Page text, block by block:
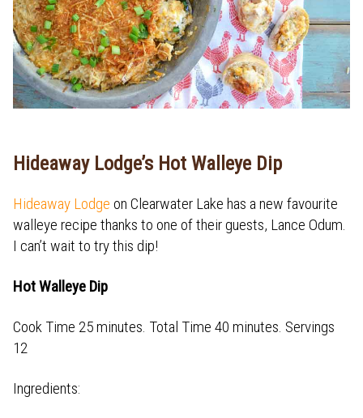
Hideaway Lodge’s Hot Walleye Dip
Hideaway Lodge on Clearwater Lake has a new favourite
walleye recipe thanks to one of their guests, Lance Odum.
I can’t wait to try this dip!
Hot Walleye Dip
Cook Time 25 minutes. Total Time 40 minutes. Servings
12
Ingredients: